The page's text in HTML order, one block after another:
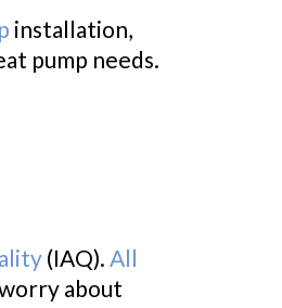
installation,
pump needs.
(IAQ). All
about